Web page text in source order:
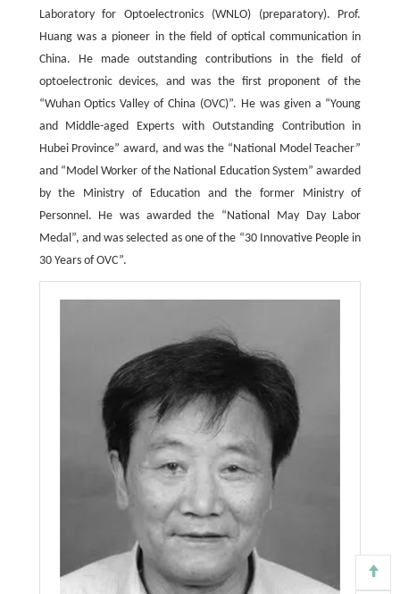
Laboratory for Optoelectronics (WNLO) (preparatory). Prof.
Huang was a pioneer in the field of optical communication in
China. He made outstanding contributions in the field of
optoelectronic devices, and was the first proponent of the
“Wuhan Optics Valley of China (OVC)”. He was given a “Young
and Middle-aged Experts with Outstanding Contribution in
Hubei Province” award, and was the “National Model Teacher”
and “Model Worker of the National Education System” awarded
by the Ministry of Education and the former Ministry of
Personnel. He was awarded the “National May Day Labor
Medal”, and was selected as one of the “30 Innovative People in
30 Years of OVC”.